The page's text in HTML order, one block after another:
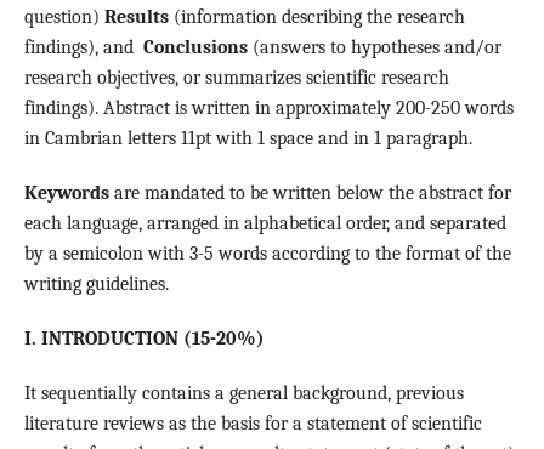
question) Results (information describing the research
findings), and Conclusions (answers to hypotheses and/or
research objectives, or summarizes scientific research
findings). Abstract is written in approximately 200-250 words
in Cambrian letters 11pt with 1 space and in 1 paragraph.
Keywords are mandated to be written below the abstract for
each language, arranged in alphabetical order, and separated
by a semicolon with 3-5 words according to the format of the
writing guidelines.
I. INTRODUCTION (15-20%)
It sequentially contains a general background, previous
literature reviews as the basis for a statement of scientific